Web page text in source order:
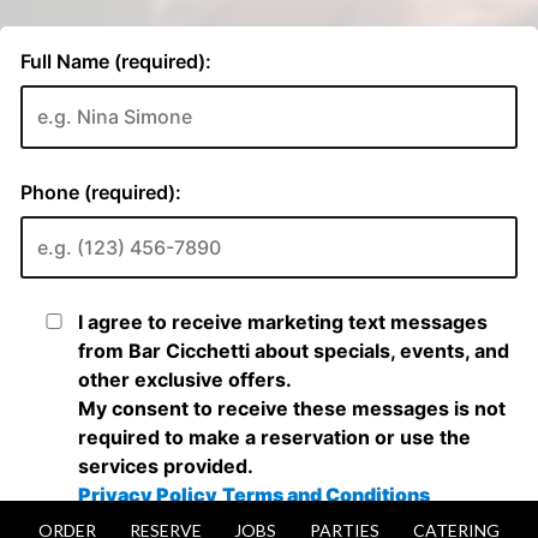
ORDER RESERVE JOBS PARTIES CATERING